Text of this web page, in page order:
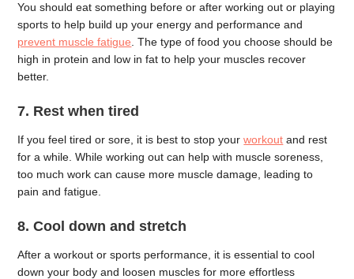
You should eat something before or after working out or playing
sports to help build up your energy and performance and
prevent muscle fatigue . The type of food you choose should be
high in protein and low in fat to help your muscles recover
better.
7. Rest when tired
If you feel tired or sore, it is best to stop yourworkout and rest
for a while. While working out can help with muscle soreness,
too much work can cause more muscle damage, leading to
pain and fatigue.
8. Cool down and stretch
After a workout or sports performance, it is essential to cool
down your body and loosen muscles for more effortless